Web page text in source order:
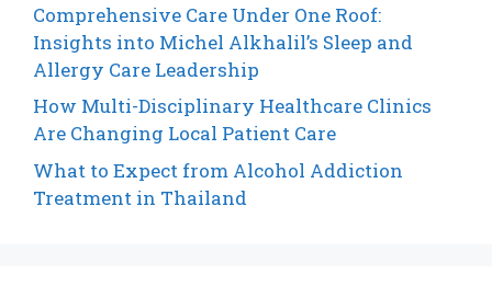
Comprehensive Care Under One Roof:
Insights into Michel Alkhalil’s Sleep and
Allergy Care Leadership
How Multi-Disciplinary Healthcare Clinics
Are Changing Local Patient Care
What to Expect from Alcohol Addiction
Treatment in Thailand